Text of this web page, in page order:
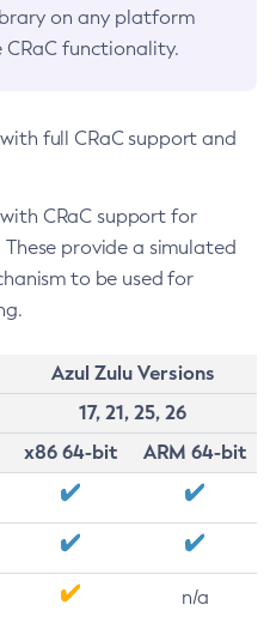
on any platform
functionality.
full CRaC support and
CRaC support for
provide a simulated
to be used for
Azul Zulu Versions
17, 21, 25, 26
x86 64-bit
ARM 64-bit
n/a